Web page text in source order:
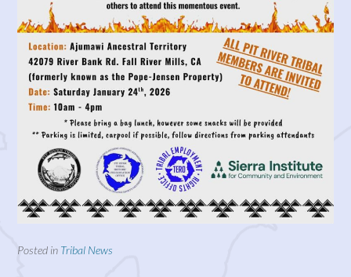
Posted in Tribal News